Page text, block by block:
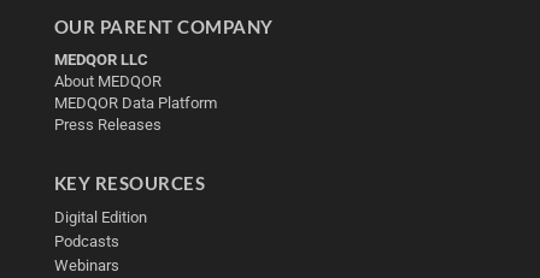
OUR PARENT COMPANY
MEDQOR LLC
About MEDQOR
MEDQOR Data Platform
Press Releases
KEY RESOURCES
Digital Edition
Podcasts
Webinars